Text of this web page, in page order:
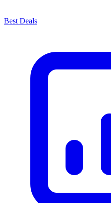
Best Deals